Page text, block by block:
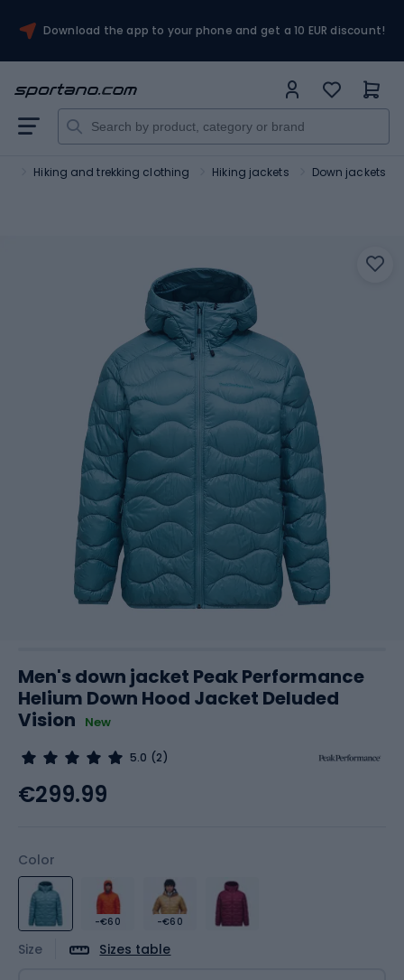
Download the app to your phone and get a 10 EUR discount!
Hiking and trekking clothing Hiking jackets Down jackets
Men's down jacket Peak Performance
Helium Down Hood Jacket Deluded
Vision
New
5.0 (2)
Color
-€60 -€60
Size Sizes table
€299.99